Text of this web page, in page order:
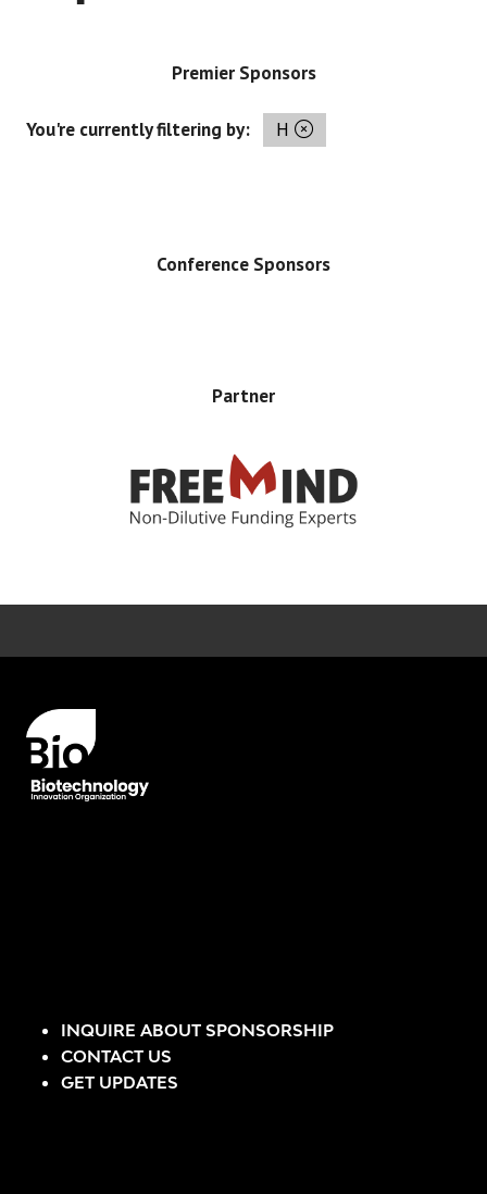
Premier Sponsors
You're currently filtering by: H
Conference Sponsors
Partner
INQUIRE ABOUT SPONSORSHIP
CONTACT US
GET UPDATES